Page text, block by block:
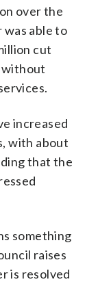
over the
was able to
cut
increased
with about
that the
something
raises
is resolved